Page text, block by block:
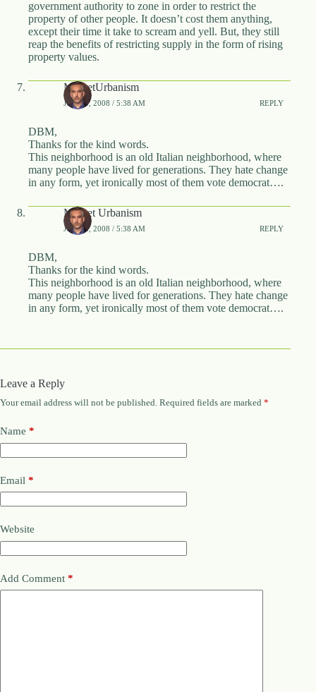
government authority to zone in order to restrict the
property of other people. It doesn’t cost them anything,
except their time it take to scream and yell. But, they still
reap the benefits of restricting supply in the form of rising
property values.
MarketUrbanism
JUNE 5, 2008 / 5:38 AM REPLY
DBM,
Thanks for the kind words.
This neighborhood is an old Italian neighborhood, where
many people have lived for generations. They hate change
in any form, yet ironically most of them vote democrat….
Market Urbanism
JUNE 5, 2008 / 5:38 AM REPLY
DBM,
Thanks for the kind words.
This neighborhood is an old Italian neighborhood, where
many people have lived for generations. They hate change
in any form, yet ironically most of them vote democrat….
Leave a Reply
Your email address will not be published. Required fields are marked *
Name *
Email *
Website
Add Comment *